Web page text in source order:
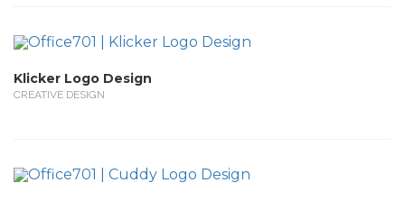
Klicker Logo Design
CREATIVE DESIGN